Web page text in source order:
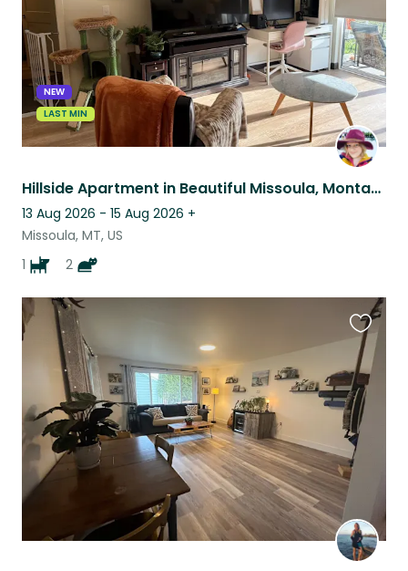
NEW
LAST MIN
Hillside Apartment in Beautiful Missoula, Montana, Sitting for 1 Dog and 2 Cats
13 Aug 2026 - 15 Aug 2026 +
Missoula, MT, US
1
2
this
listing